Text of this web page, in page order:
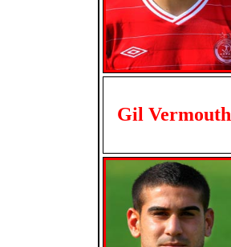
Gil Vermouth